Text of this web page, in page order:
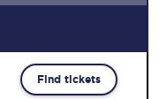
Find tickets